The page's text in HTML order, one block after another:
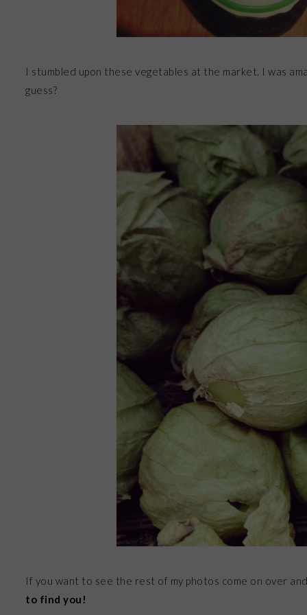
I stumbled upon these vegetables at the market. I was
guess?
If you want to see the rest of my photos come on over
to find you!